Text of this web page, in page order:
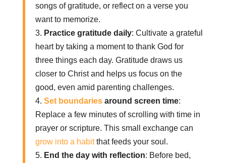
songs of gratitude, or reflect on a verse you
want to memorize.
3. Practice gratitude daily: Cultivate a grateful
heart by taking a moment to thank God for
three things each day. Gratitude draws us
closer to Christ and helps us focus on the
good, even amid parenting challenges.
4. Set boundariesaround screen time:
Replace a few minutes of scrolling with time in
prayer or scripture. This small exchange can
grow into a habitthat feeds your soul.
5. End the day with reflection: Before bed,